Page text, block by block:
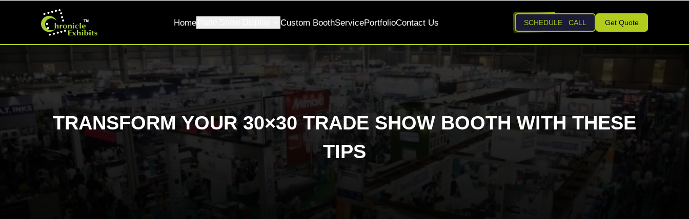
HomeTrade Show Display Custom BoothServicePortfolioContact Us SCHEDULE CALL Get Quote
TRANSFORM YOUR 30×30 TRADE SHOW BOOTH WITH THESE
TIPS